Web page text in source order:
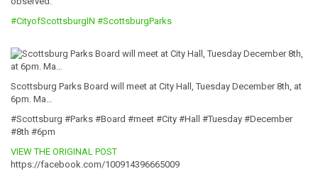
#CityofScottsburgIN #ScottsburgParks
Scottsburg Parks Board will meet at City Hall, Tuesday December 8th, at
6pm. Ma…
#Scottsburg #Parks #Board #meet #City #Hall #Tuesday #December
#8th #6pm
VIEW THE ORIGINAL POST
https://facebook.com/100914396665009